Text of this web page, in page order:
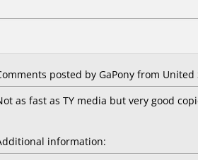
posted by GaPony from United
as fast as TY media but very good
information: